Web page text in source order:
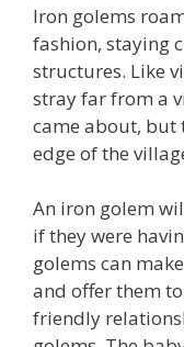
Iron golems
fashion, staying
structures. Like
stray far from a
came about, but
edge of the
An iron golem
if they were
golems can
and offer them
friendly